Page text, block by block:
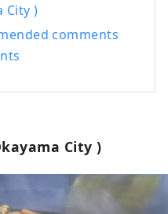
class tourist spots,
Castle, Okayama
and Kurashiki
City )
comments
City )